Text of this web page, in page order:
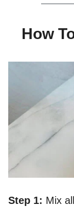
How
Step 1: Mix